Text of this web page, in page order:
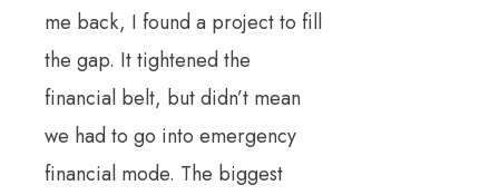
me back, I found a project to fill
the gap. It tightened the
financial belt, but didn’t mean
we had to go into emergency
financial mode. The biggest